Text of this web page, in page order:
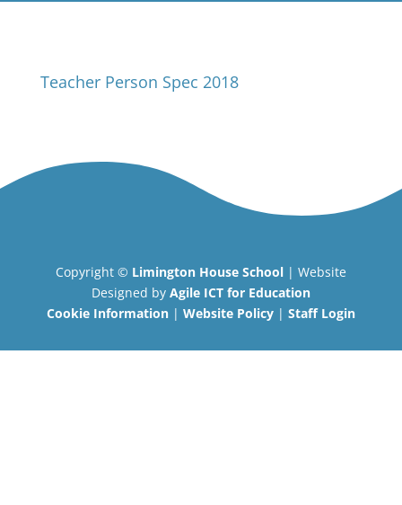
Teacher Person Spec 2018
Copyright © Limington House School| Website
Designed by Agile ICT for Education
Cookie Information| Website Policy| Staff Login